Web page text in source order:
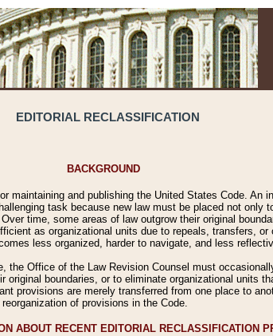
EDITORIAL RECLASSIFICATION
BACKGROUND
maintaining and publishing the United States Code. An
task because new law must be placed not only
time, some areas of law outgrow their original
as organizational units due to repeals, transfers,
less organized, harder to navigate, and less
the Office of the Law Revision Counsel must
original boundaries, or to eliminate organizational units
provisions are merely transferred from one place to
of provisions in the Code.
ABOUT RECENT EDITORIAL RECLASSIFICATION